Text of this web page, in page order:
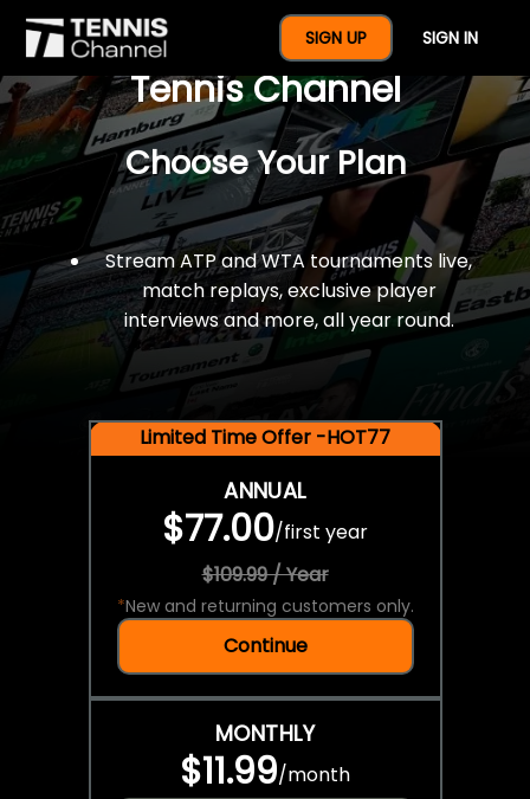
SIGN UP SIGN IN
$77 For A Full Year Of
Tennis Channel
Choose Your Plan
Stream ATP and WTA tournaments live,
match replays, exclusive player
interviews and more, all year round.
Limited Time Offer -HOT77
ANNUAL
$77.00/first year
$109.99 / Year
*New and returning customers only.
Continue
MONTHLY
$11.99/month